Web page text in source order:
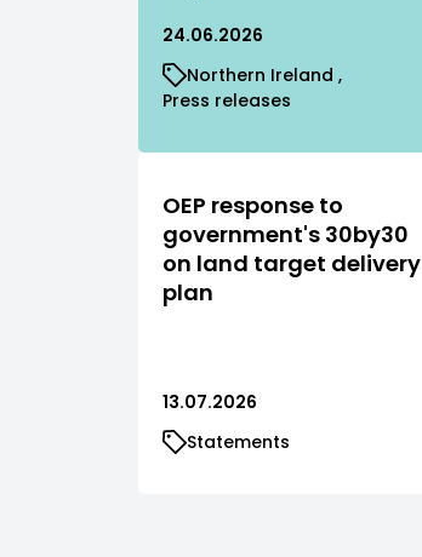
24.06.2026
Northern Ireland
Press releases
OEP response to
government's 30by30
on land target delivery
plan
13.07.2026
Statements